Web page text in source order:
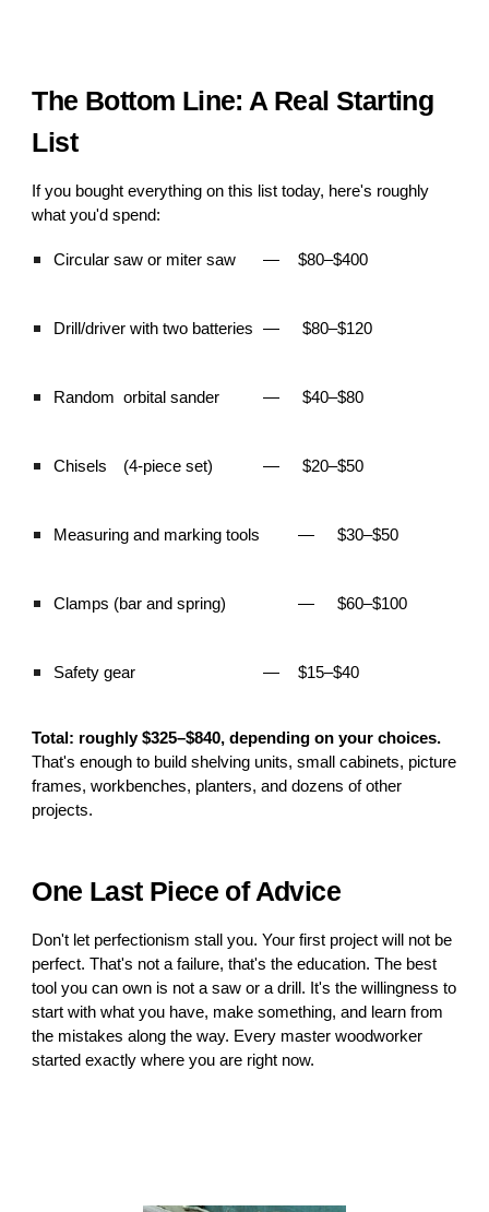
The Bottom Line: A Real Starting
List
If you bought everything on this list today, here's roughly
what you'd spend:
Circular saw or miter saw — $80–$400
Drill/driver with two batteries — $80–$120
Random orbital sander — $40–$80
Chisels (4-piece set) — $20–$50
Measuring and marking tools — $30–$50
Clamps (bar and spring) — $60–$100
Safety gear — $15–$40
Total: roughly $325–$840, depending on your choices.
That's enough to build shelving units, small cabinets, picture
frames, workbenches, planters, and dozens of other
projects.
One Last Piece of Advice
Don't let perfectionism stall you. Your first project will not be
perfect. That's not a failure, that's the education. The best
tool you can own is not a saw or a drill. It's the willingness to
start with what you have, make something, and learn from
the mistakes along the way. Every master woodworker
started exactly where you are right now.